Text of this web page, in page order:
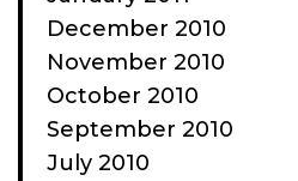
December 2010
November 2010
October 2010
September 2010
July 2010